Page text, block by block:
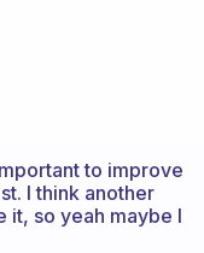
to improve
I think another
it, so yeah maybe I